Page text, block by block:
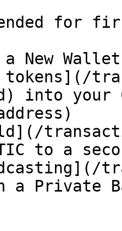
for
New
into your
to a
a Private